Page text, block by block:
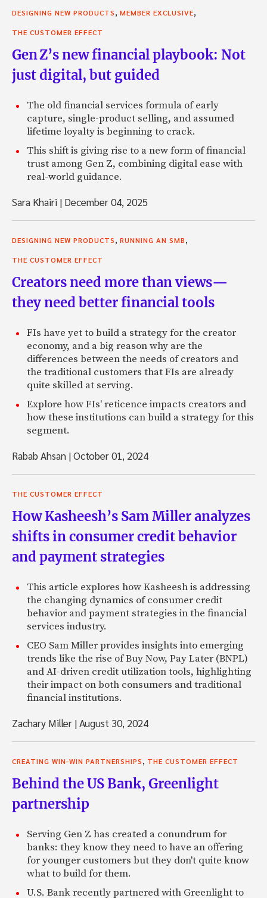
DESIGNING NEW PRODUCTS, MEMBER EXCLUSIVE,
THE CUSTOMER EFFECT
Gen Z’s new financial playbook: Not
just digital, but guided
The old financial services formula of early
capture, single-product selling, and assumed
lifetime loyalty is beginning to crack.
This shift is giving rise to a new form of financial
trust among Gen Z, combining digital ease with
real-world guidance.
Sara Khairi | December 04, 2025
DESIGNING NEW PRODUCTS, RUNNING AN SMB,
THE CUSTOMER EFFECT
Creators need more than views—
they need better financial tools
FIs have yet to build a strategy for the creator
economy, and a big reason why are the
differences between the needs of creators and
the traditional customers that FIs are already
quite skilled at serving.
Explore how FIs' reticence impacts creators and
how these institutions can build a strategy for this
segment.
Rabab Ahsan |October 01, 2024
THE CUSTOMER EFFECT
How Kasheesh’s Sam Miller analyzes
shifts in consumer credit behavior
and payment strategies
This article explores how Kasheesh is addressing
the changing dynamics of consumer credit
behavior and payment strategies in the financial
services industry.
CEO Sam Miller provides insights into emerging
trends like the rise of Buy Now, Pay Later (BNPL)
and AI-driven credit utilization tools, highlighting
their impact on both consumers and traditional
financial institutions.
Zachary Miller |August 30, 2024
CREATING WIN-WIN PARTNERSHIPS, THE CUSTOMER EFFECT
Behind the US Bank, Greenlight
partnership
Serving Gen Z has created a conundrum for
banks: they know they need to have an offering
for younger customers but they don't quite know
what to build for them.
U.S. Bank recently partnered with Greenlight to